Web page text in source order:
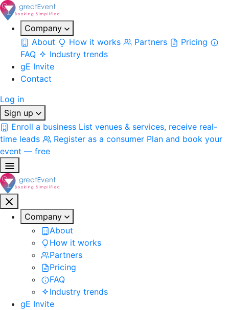
Company
About
How it works Partners
Pricing
FAQ
Industry trends
gE Invite
Contact
Log in
Sign up
Enroll a business List venues & services, receive real-
time leads
Register as a consumer Plan and book your
event — free
Company
About
How it works
Partners
Pricing
FAQ
Industry trends
gE Invite